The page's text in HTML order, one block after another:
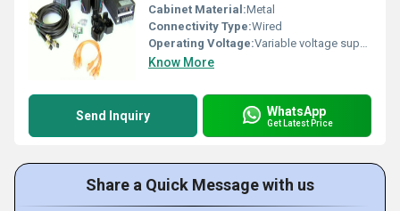
Cabinet Material:Metal
Connectivity Type:Wired
Operating Voltage:Variable voltage supported
Know More
Send Inquiry WhatsApp
Get Latest Price
Share a Quick Message with us